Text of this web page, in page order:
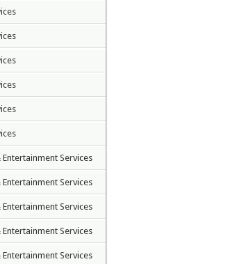
Services
Services
Services
Services
Services